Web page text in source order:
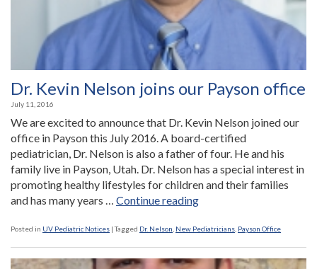
Dr. Kevin Nelson joins our Payson office
July 11, 2016
We are excited to announce that Dr. Kevin Nelson joined our
office in Payson this July 2016. A board-certified
pediatrician, Dr. Nelson is also a father of four. He and his
family live in Payson, Utah. Dr. Nelson has a special interest in
promoting healthy lifestyles for children and their families
and has many years … Continue reading“Dr.
Nelson
joins
our
Posted in UV Pediatric Notices |Tagged Dr. Nelson New Pediatricians Payson Office